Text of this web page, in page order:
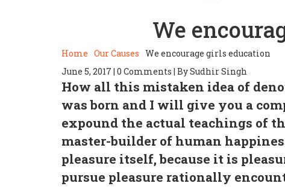
We
Home Our Causes We encourage girls education
June 5, 2017 | 0 Comments | By Sudhir Singh
How all this mistaken idea of
was born and I will give you a
expound the actual teachings of
master-builder of human
pleasure itself, because it is
pursue pleasure rationally